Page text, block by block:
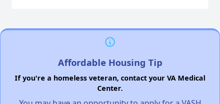
Affordable Housing Tip
If you're a homeless veteran, contact your VA Medical
Center.